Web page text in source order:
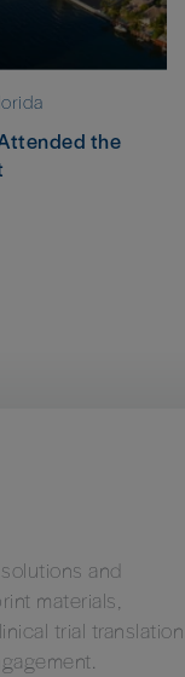
the
and
materials,
trial translation